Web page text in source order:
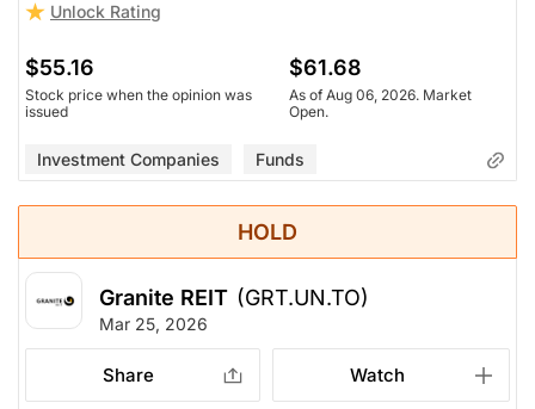
Unlock Rating
$55.16
Stock price when the opinion was
issued
$61.68
As of Aug 06, 2026. Market
Open.
Investment Companies Funds
HOLD
Granite REIT (GRT.UN.TO)
Mar 25, 2026
Share Watch